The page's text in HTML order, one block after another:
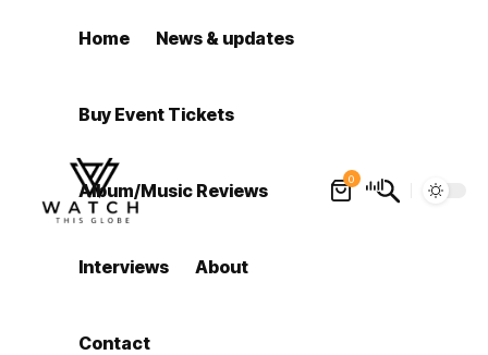
Home News & updates
Buy Event Tickets
Album/Music Reviews
Interviews About
Contact
0